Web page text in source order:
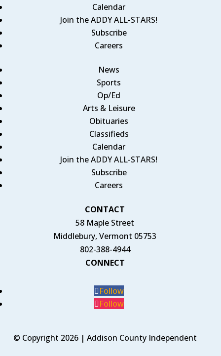
Calendar
Join the ADDY ALL-STARS!
Subscribe
Careers
News
Sports
Op/Ed
Arts & Leisure
Obituaries
Classifieds
Calendar
Join the ADDY ALL-STARS!
Subscribe
Careers
CONTACT
58 Maple Street
Middlebury, Vermont 05753
802-388-4944
CONNECT
Follow
Follow
© Copyright 2026 | Addison County Independent